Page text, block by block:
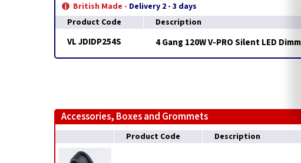
British Made - Delivery 2 - 3 days
Product Code
Description
VL JDIDP254S 4 Gang 120W V-PRO Silent LED
Accessories, Boxes and Grommets
Product Code Description